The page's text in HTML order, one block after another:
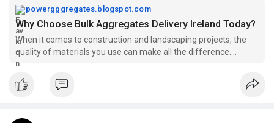
https://powergggregates.blogsp....ot.com/2026/04/why-c
powergggregates.blogspot.com
Why Choose Bulk Aggregates Delivery Ireland Today?
When it comes to construction and landscaping projects, the
quality of materials you use can make all the difference.
Whether you are buildi...